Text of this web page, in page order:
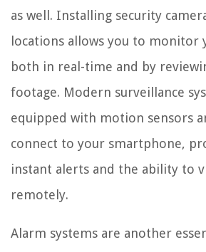
as well. Installing security
locations allows you to monitor
both in real-time and by
footage. Modern surveillance
equipped with motion sensors
connect to your smartphone,
instant alerts and the ability to
remotely.
Alarm systems are another